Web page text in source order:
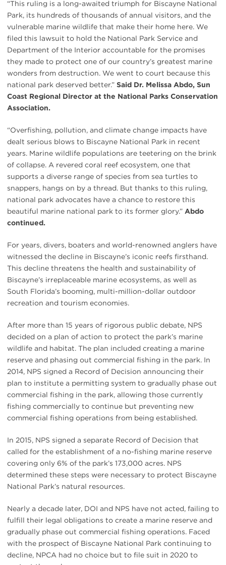
“This ruling is a long-awaited triumph for Biscayne National
Park, its hundreds of thousands of annual visitors, and the
vulnerable marine wildlife that make their home here. We
filed this lawsuit to hold the National Park Service and
Department of the Interior accountable for the promises
they made to protect one of our country’s greatest marine
wonders from destruction. We went to court because this
national park deserved better.” Said Dr. Melissa Abdo, Sun
Coast Regional Director at the National Parks Conservation
Association.
“Overfishing, pollution, and climate change impacts have
dealt serious blows to Biscayne National Park in recent
years. Marine wildlife populations are teetering on the brink
of collapse. A revered coral reef ecosystem, one that
supports a diverse range of species from sea turtles to
snappers, hangs on by a thread. But thanks to this ruling,
national park advocates have a chance to restore this
beautiful marine national park to its former glory.” Abdo
continued.
For years, divers, boaters and world-renowned anglers have
witnessed the decline in Biscayne’s iconic reefs firsthand.
This decline threatens the health and sustainability of
Biscayne’s irreplaceable marine ecosystems, as well as
South Florida’s booming, multi-million-dollar outdoor
recreation and tourism economies.
After more than 15 years of rigorous public debate, NPS
decided on a plan of action to protect the park’s marine
wildlife and habitat. The plan included creating a marine
reserve and phasing out commercial fishing in the park. In
2014, NPS signed a Record of Decision announcing their
plan to institute a permitting system to gradually phase out
commercial fishing in the park, allowing those currently
fishing commercially to continue but preventing new
commercial fishing operations from being established.
In 2015, NPS signed a separate Record of Decision that
called for the establishment of a no-fishing marine reserve
covering only 6% of the park’s 173,000 acres. NPS
determined these steps were necessary to protect Biscayne
National Park’s natural resources.
Nearly a decade later, DOI and NPS have not acted, failing to
fulfill their legal obligations to create a marine reserve and
gradually phase out commercial fishing operations. Faced
with the prospect of Biscayne National Park continuing to
decline, NPCA had no choice but to file suit in 2020 to